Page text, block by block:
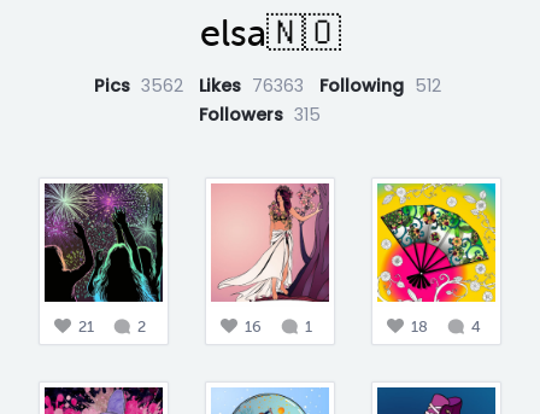
elsa🇳🇴
Pics 3562 Likes 76363 Following 512
Followers 315
21 2 16 1 18 4